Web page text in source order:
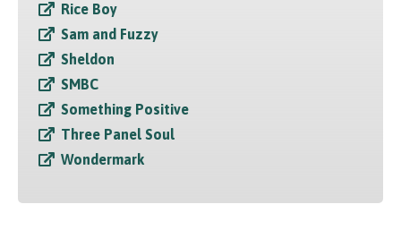
Rice Boy
Sam and Fuzzy
Sheldon
SMBC
Something Positive
Three Panel Soul
Wondermark